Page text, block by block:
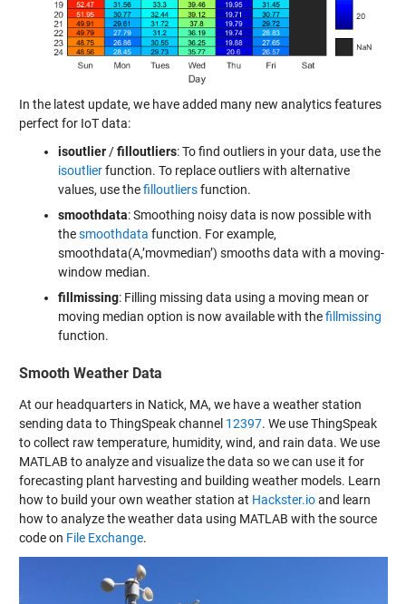
In the latest update, we have added many new analytics features
perfect for IoT data:
isoutlier/filloutliers: To find outliers in your data, use the
isoutlierfunction. To replace outliers with alternative
values, use thefilloutliersfunction.
smoothdata: Smoothing noisy data is now possible with
thesmoothdata function. For example,
smoothdata(A,’movmedian’) smooths data with a moving-
window median.
fillmissing: Filling missing data using a moving mean or
moving median option is now available with thefillmissing
function.
Smooth Weather Data
At our headquarters in Natick, MA, we have a weather station
sending data to ThingSpeak channel 12397. We use ThingSpeak
to collect raw temperature, humidity, wind, and rain data. We use
MATLAB to analyze and visualize the data so we can use it for
forecasting plant harvesting and building weather models. Learn
how to build your own weather station at Hackster.ioand learn
how to analyze the weather data using MATLAB with the source
code on File Exchange.